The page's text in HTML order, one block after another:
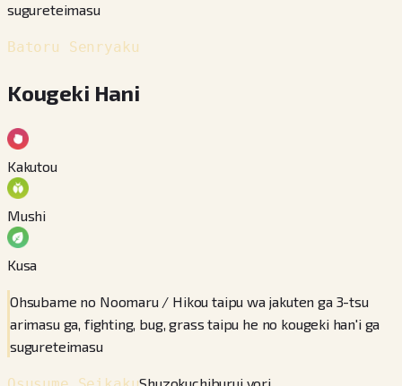
sugureteimasu
Batoru Senryaku
Kougeki Hani
Kakutou
Mushi
Kusa
Ohsubame no Noomaru / Hikou taipu wa jakuten ga 3-tsu
arimasu ga, fighting, bug, grass taipu he no kougeki han'i ga
sugureteimasu